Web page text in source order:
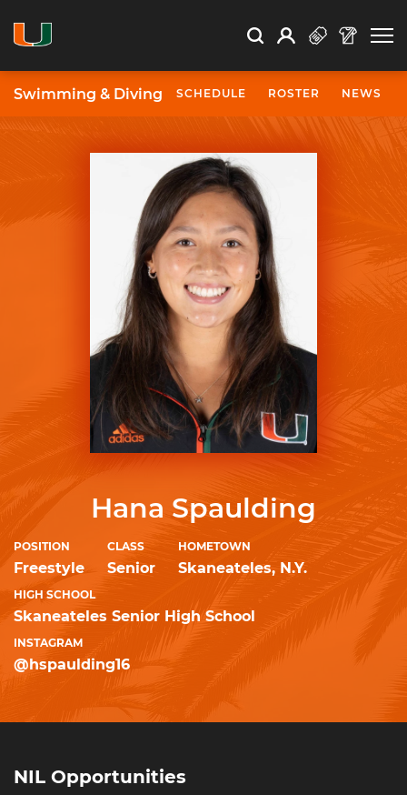
Search Search
Open Search
Profile
Swimming & Diving SCHEDULE ROSTER NEWS
Hana Spaulding
POSITION
Freestyle
CLASS
Senior
HOMETOWN
Skaneateles, N.Y.
HIGH SCHOOL
Skaneateles Senior High School
INSTAGRAM
@hspaulding16
NIL Opportunities